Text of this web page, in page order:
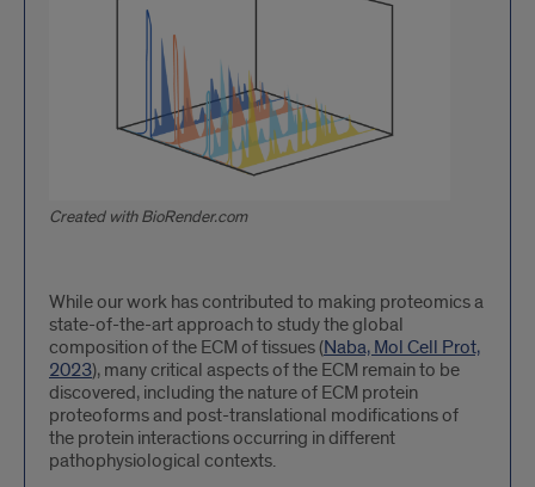
Created with BioRender.com
While our work has contributed to making proteomics a
state-of-the-art approach to study the global
composition of the ECM of tissues (Naba, Mol Cell Prot,
2023), many critical aspects of the ECM remain to be
discovered, including the nature of ECM protein
proteoforms and post-translational modifications of
the protein interactions occurring in different
pathophysiological contexts.